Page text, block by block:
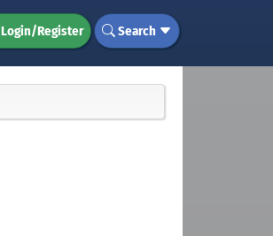
Login/Register Search